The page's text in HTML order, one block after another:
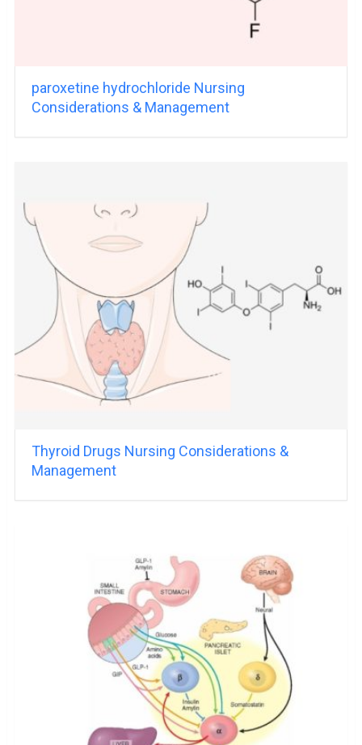
paroxetine hydrochloride Nursing
Considerations & Management
Thyroid Drugs Nursing Considerations &
Management